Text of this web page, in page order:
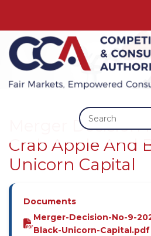
Search
Merger Decision
Crab Apple And
Unicorn Capital
Documents
Merger-Decision-No-9-
Black-Unicorn-Capital.pdf